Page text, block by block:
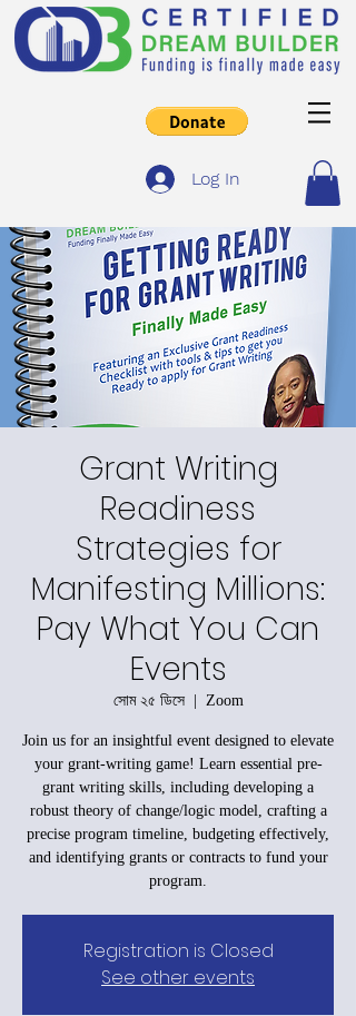
Log In
Grant Writing
Readiness
Strategies for
Manifesting Millions:
Pay What You Can
Events
সোম ২৫ ডিসে
  |
Zoom
Join us for an insightful event designed to elevate
your grant-writing game! Learn essential pre-
grant writing skills, including developing a
robust theory of change/logic model, crafting a
precise program timeline, budgeting effectively,
and identifying grants or contracts to fund your
program.
Registration is Closed
See other events